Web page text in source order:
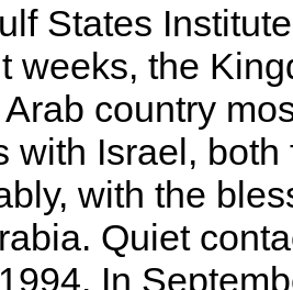
States
weeks, the
country
with Israel,
with the
Quiet
In